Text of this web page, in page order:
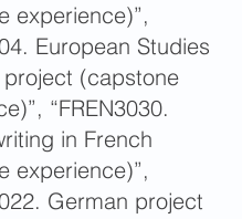
experience)”,
European Studies
(capstone
“FREN3030.
in French
experience)”,
German project